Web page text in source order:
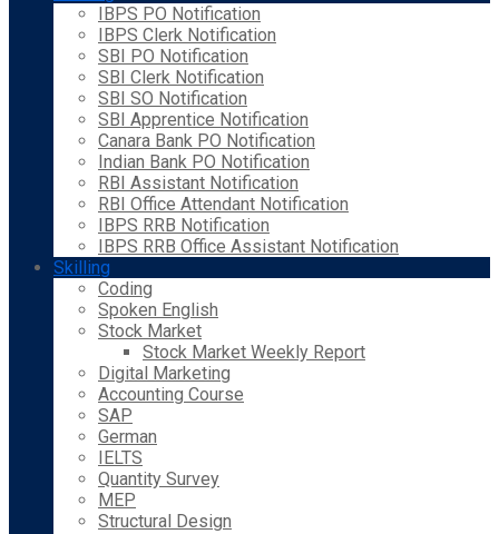
IBPS PO Notification
IBPS Clerk Notification
SBI PO Notification
SBI Clerk Notification
SBI SO Notification
SBI Apprentice Notification
Canara Bank PO Notification
Indian Bank PO Notification
RBI Assistant Notification
RBI Office Attendant Notification
IBPS RRB Notification
IBPS RRB Office Assistant Notification
Skilling
Coding
Spoken English
Stock Market
Stock Market Weekly Report
Digital Marketing
Accounting Course
SAP
German
IELTS
Quantity Survey
MEP
Structural Design